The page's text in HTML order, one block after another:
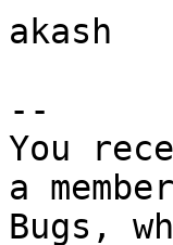
akash
--
You
a